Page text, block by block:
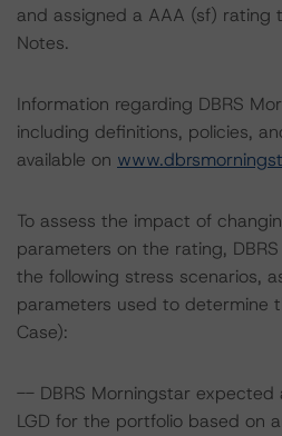
and assigned a AAA (sf)
Notes.
Information regarding DBRS
including definitions, policies,
available on
To assess the impact of
parameters on the rating,
the following stress scenarios,
parameters used to determine
Case):
-- DBRS Morningstar expected
LGD for the portfolio based on